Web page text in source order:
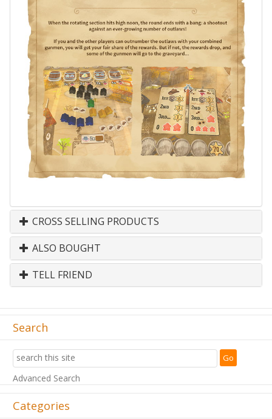
CROSS SELLING PRODUCTS
ALSO BOUGHT
TELL FRIEND
Search
Advanced Search
Categories